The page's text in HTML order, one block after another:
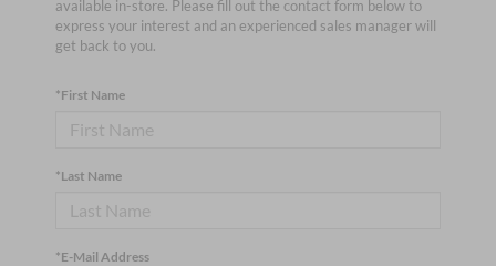
available in-store. Please fill out the contact form below to
express your interest and an experienced sales manager will
get back to you.
*First Name
*Last Name
*E-Mail Address